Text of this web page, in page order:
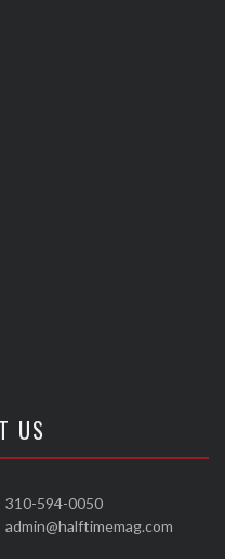
US
310-594-0050
admin@halftimemag.com